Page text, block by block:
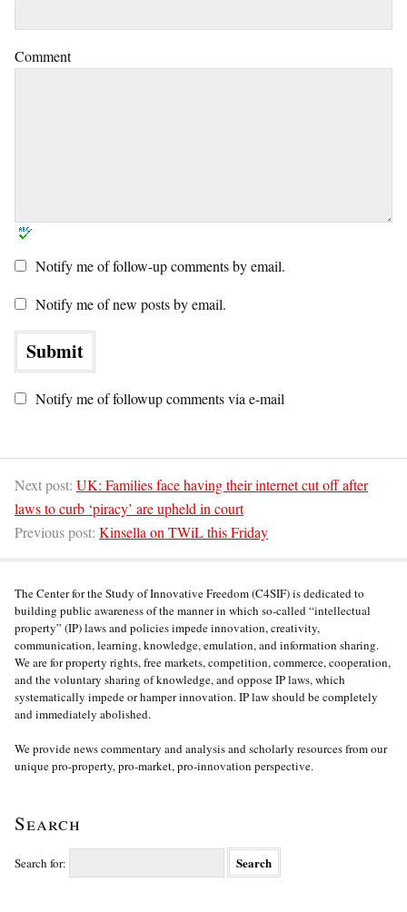
Comment
Notify me of follow-up comments by email.
Notify me of new posts by email.
Notify me of followup comments via e-mail
Next post: UK: Families face having their internet cut off after
laws to curb ‘piracy’ are upheld in court
Previous post: Kinsella on TWiL this Friday
The Center for the Study of Innovative Freedom (C4SIF) is dedicated to
building public awareness of the manner in which so-called “intellectual
property” (IP) laws and policies impede innovation, creativity,
communication, learning, knowledge, emulation, and information sharing.
We are for property rights, free markets, competition, commerce, cooperation,
and the voluntary sharing of knowledge, and oppose IP laws, which
systematically impede or hamper innovation. IP law should be completely
and immediately abolished.
We provide news commentary and analysis and scholarly resources from our
unique pro-property, pro-market, pro-innovation perspective.
Search
Search for: